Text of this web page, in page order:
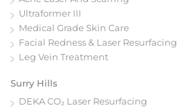
Ultraformer III
Medical Grade Skin Care
Facial Redness & Laser Resurfacing
Leg Vein Treatment
Surry Hills
DEKA CO₂ Laser Resurfacing